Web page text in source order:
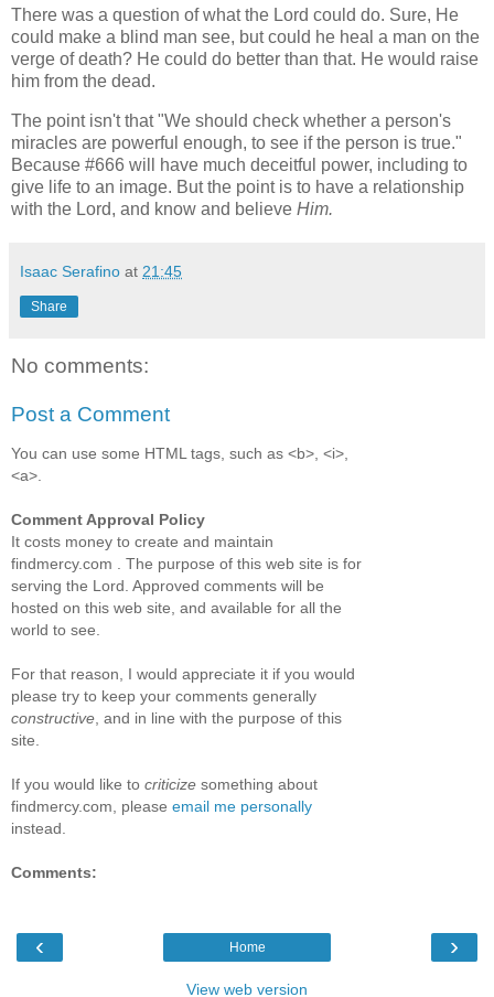
There was a question of what the Lord could do. Sure, He
could make a blind man see, but could he heal a man on the
verge of death? He could do better than that. He would raise
him from the dead.
The point isn't that "We should check whether a person's
miracles are powerful enough, to see if the person is true."
Because #666 will have much deceitful power, including to
give life to an image. But the point is to have a relationship
with the Lord, and know and believe Him.
Isaac Serafino at 21:45
Share
No comments:
Post a Comment
You can use some HTML tags, such as <b>, <i>,
<a>.
Comment Approval Policy
It costs money to create and maintain
findmercy.com . The purpose of this web site is for
serving the Lord. Approved comments will be
hosted on this web site, and available for all the
world to see.
For that reason, I would appreciate it if you would
please try to keep your comments generally
constructive, and in line with the purpose of this
site.
If you would like to criticize something about
findmercy.com, please email me personally
instead.
Comments:
‹ ›
Home
View web version